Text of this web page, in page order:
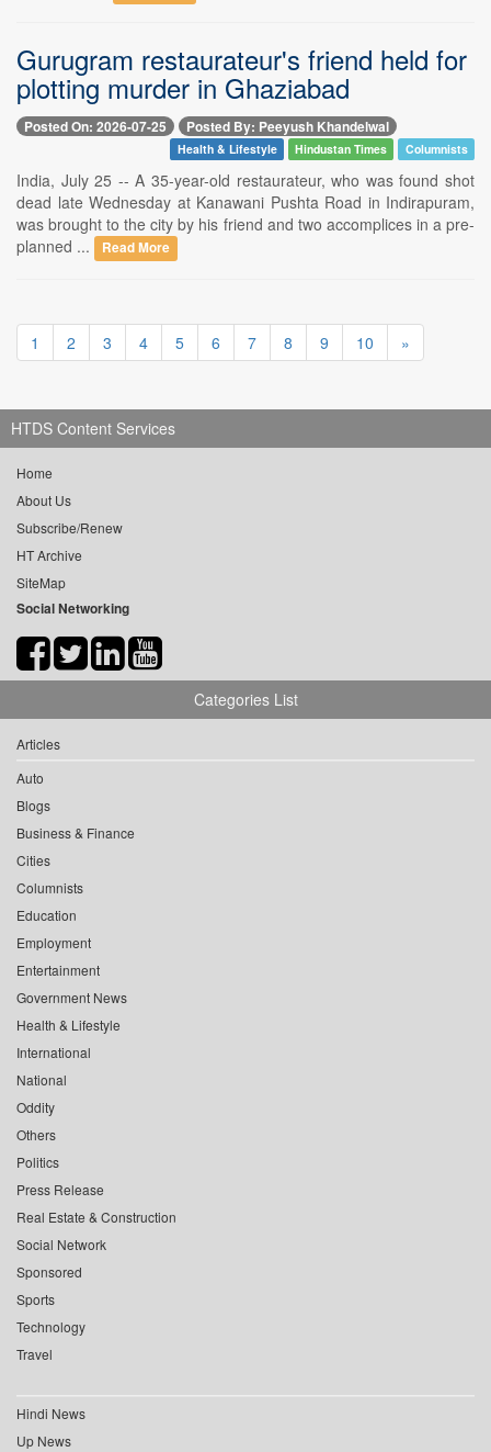
Gurugram restaurateur's friend held for
plotting murder in Ghaziabad
Posted On: 2026-07-25 Posted By: Peeyush Khandelwal
Health & Lifestyle Hindustan Times Columnists
India, July 25 -- A 35-year-old restaurateur, who was found shot
dead late Wednesday at Kanawani Pushta Road in Indirapuram,
was brought to the city by his friend and two accomplices in a pre-
planned ...
Read More
1 2 3 4 5 6 7 8 9 10 »
HTDS Content Services
Home
About Us
Subscribe/Renew
HT Archive
SiteMap
Social Networking
Categories List
Articles
Auto
Blogs
Business & Finance
Cities
Columnists
Education
Employment
Entertainment
Government News
Health & Lifestyle
International
National
Oddity
Others
Politics
Press Release
Real Estate & Construction
Social Network
Sponsored
Sports
Technology
Travel
Hindi News
Up News